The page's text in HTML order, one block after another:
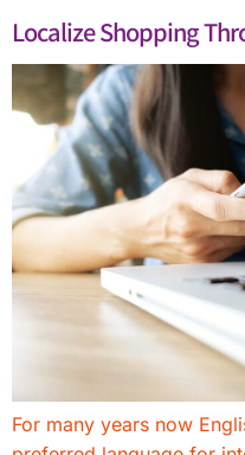
Localize Shopping
For many years now